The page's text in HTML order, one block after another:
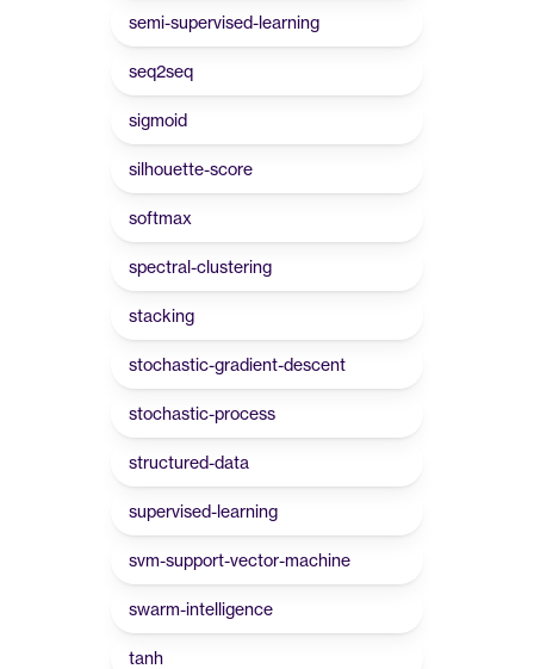
semi-supervised-learning
seq2seq
sigmoid
silhouette-score
softmax
spectral-clustering
stacking
stochastic-gradient-descent
stochastic-process
structured-data
supervised-learning
svm-support-vector-machine
swarm-intelligence
tanh